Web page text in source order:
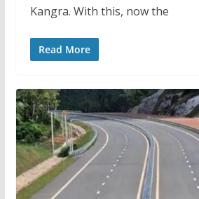
Kangra. With this, now the
Read More